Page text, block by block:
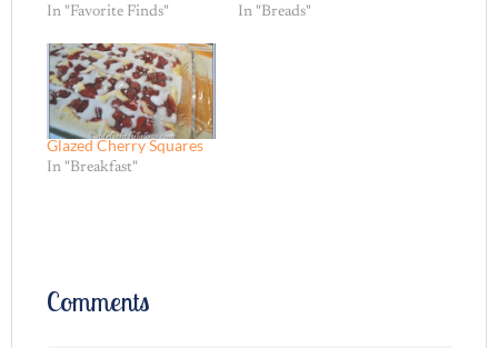
In "Favorite Finds" In "Breads"
Glazed Cherry Squares
In "Breakfast"
Comments